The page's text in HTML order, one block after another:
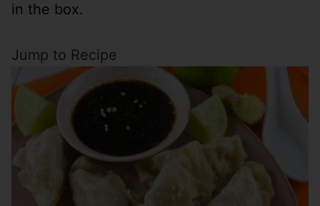
in the box.
Jump to Recipe